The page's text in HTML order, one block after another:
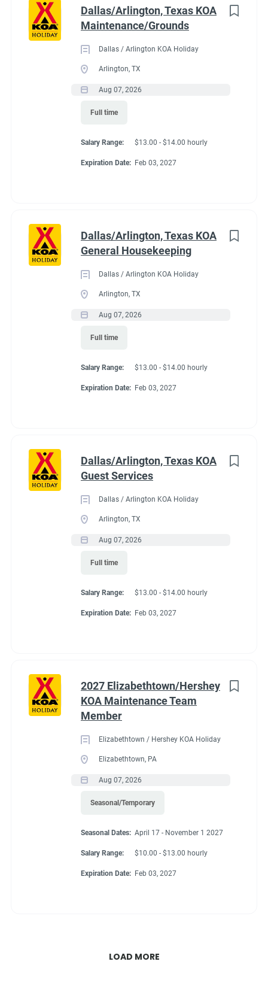
Dallas/Arlington, Texas KOA
Maintenance/Grounds
Dallas / Arlington KOA Holiday
Arlington, TX
Aug 07, 2026
Full time
Salary Range: $13.00 - $14.00 hourly
Expiration Date: Feb 03, 2027
Dallas/Arlington, Texas KOA
General Housekeeping
Dallas / Arlington KOA Holiday
Arlington, TX
Aug 07, 2026
Full time
Salary Range: $13.00 - $14.00 hourly
Expiration Date: Feb 03, 2027
Dallas/Arlington, Texas KOA
Guest Services
Dallas / Arlington KOA Holiday
Arlington, TX
Aug 07, 2026
Full time
Salary Range: $13.00 - $14.00 hourly
Expiration Date: Feb 03, 2027
2027 Elizabethtown/Hershey
KOA Maintenance Team
Member
Elizabethtown / Hershey KOA Holiday
Elizabethtown, PA
Aug 07, 2026
Seasonal/Temporary
Seasonal Dates: April 17 - November 1 2027
Salary Range: $10.00 - $13.00 hourly
Expiration Date: Feb 03, 2027
LOAD MORE